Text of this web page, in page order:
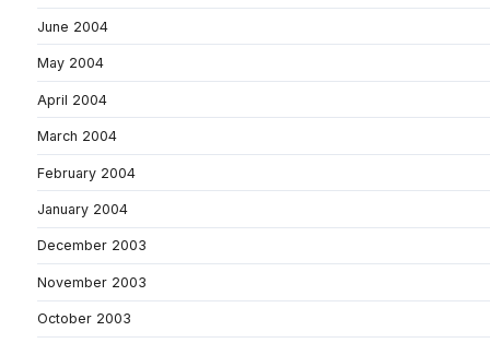
June 2004
May 2004
April 2004
March 2004
February 2004
January 2004
December 2003
November 2003
October 2003